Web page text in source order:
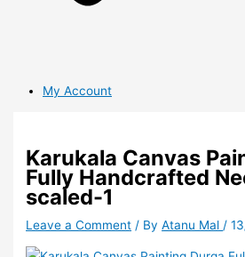
My Account
Karukala Canvas
Fully Handcrafted
scaled-1
Leave a Comment / ByAtanu Mal/